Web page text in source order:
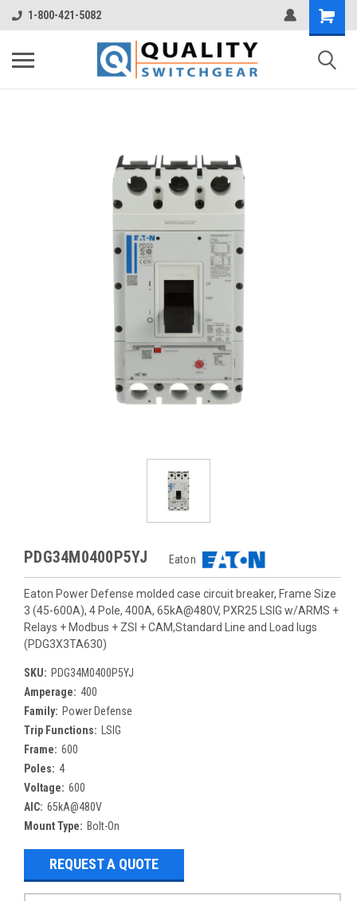
1-800-421-5082
PDG34M0400P5YJ Eaton
Eaton Power Defense molded case circuit breaker, Frame Size
3 (45-600A), 4 Pole, 400A, 65kA@480V, PXR25 LSIG w/ARMS +
Relays + Modbus + ZSI + CAM,Standard Line and Load lugs
(PDG3X3TA630)
SKU: PDG34M0400P5YJ
Amperage: 400
Family: Power Defense
Trip Functions:
LSIG
Frame: 600
Poles: 4
Voltage: 600
AIC: 65kA@480V
Mount Type: Bolt-On
REQUEST A QUOTE